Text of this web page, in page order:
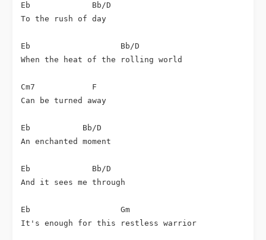
Eb             Bb/D
To the rush of day
Eb                   Bb/D
When the heat of the rolling world
Cm7            F
Can be turned away
Eb           Bb/D
An enchanted moment
Eb             Bb/D
And it sees me through
Eb                   Gm
It's enough for this restless warrior